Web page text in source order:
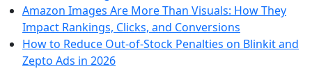
Amazon Images Are More Than Visuals: How They
Impact Rankings, Clicks, and Conversions
How to Reduce Out-of-Stock Penalties on Blinkit and
Zepto Ads in 2026